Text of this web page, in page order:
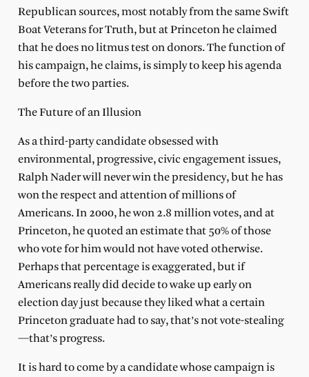
Republican sources, most notably from the same Swift
Boat Veterans for Truth, but at Princeton he claimed
that he does no litmus test on donors. The function of
his campaign, he claims, is simply to keep his agenda
before the two parties.
The Future of an Illusion
As a third-party candidate obsessed with
environmental, progressive, civic engagement issues,
Ralph Nader will never win the presidency, but he has
won the respect and attention of millions of
Americans. In 2000, he won 2.8 million votes, and at
Princeton, he quoted an estimate that 50% of those
who vote for him would not have voted otherwise.
Perhaps that percentage is exaggerated, but if
Americans really did decide to wake up early on
election day just because they liked what a certain
Princeton graduate had to say, that’s not vote-stealing
—that’s progress.
It is hard to come by a candidate whose campaign is